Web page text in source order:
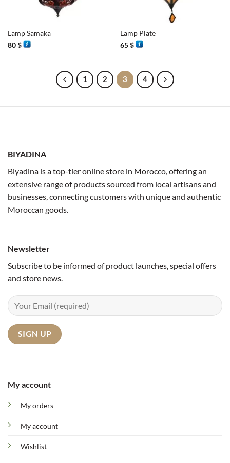
Lamp Samaka
80$
Lamp Plate
65$
1 2 3 4
BIYADINA
Biyadina is a top-tier online store in Morocco, offering an
extensive range of products sourced from local artisans and
businesses, connecting customers with unique and authentic
Moroccan goods.
My account
My orders
My account
Wishlist
Newsletter
Subscribe to be informed of product launches, special offers
and store news.